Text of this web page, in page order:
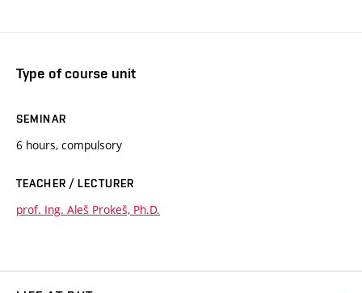
Type of course unit
SEMINAR
6 hours, compulsory
TEACHER / LECTURER
prof. Ing. Aleš Prokeš, Ph.D.